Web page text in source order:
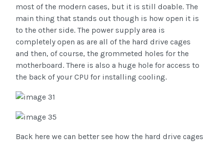
most of the modern cases, but it is still doable. The
main thing that stands out though is how open it is
to the other side. The power supply area is
completely open as are all of the hard drive cages
and then, of course, the grommeted holes for the
motherboard. There is also a huge hole for access to
the back of your CPU for installing cooling.
Back here we can better see how the hard drive cages